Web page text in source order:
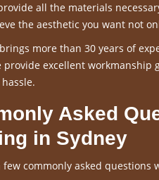
all the materials
the aesthetic you want not
more than 30 years of
provide excellent
Asked
in Sydney
few commonly asked